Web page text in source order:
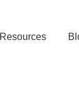
Resources